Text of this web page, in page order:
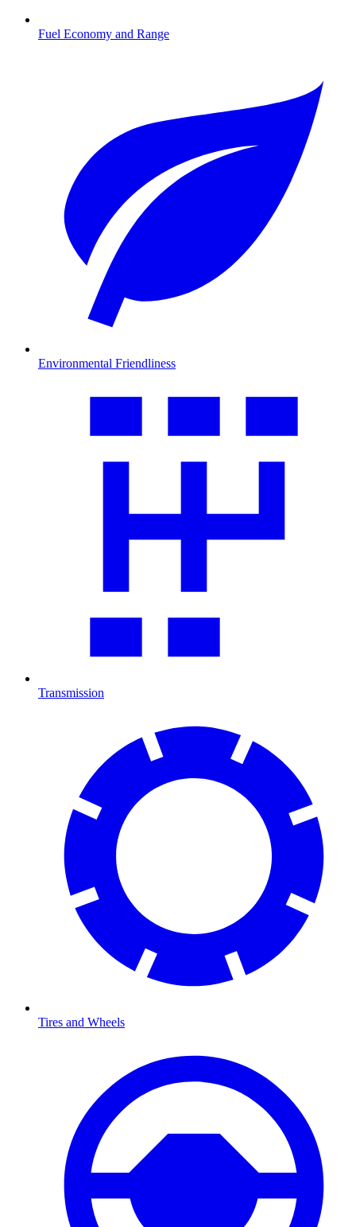
Fuel Economy and Range
Environmental Friendliness
Transmission
Tires and Wheels